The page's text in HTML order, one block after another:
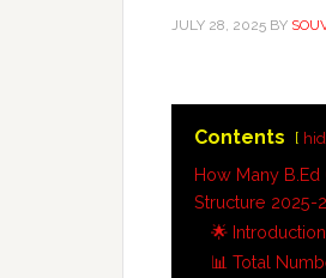
JULY 28, 2025 BY
Contents
How Many
Structure 2025-
🌟 Introduction
📊 Total